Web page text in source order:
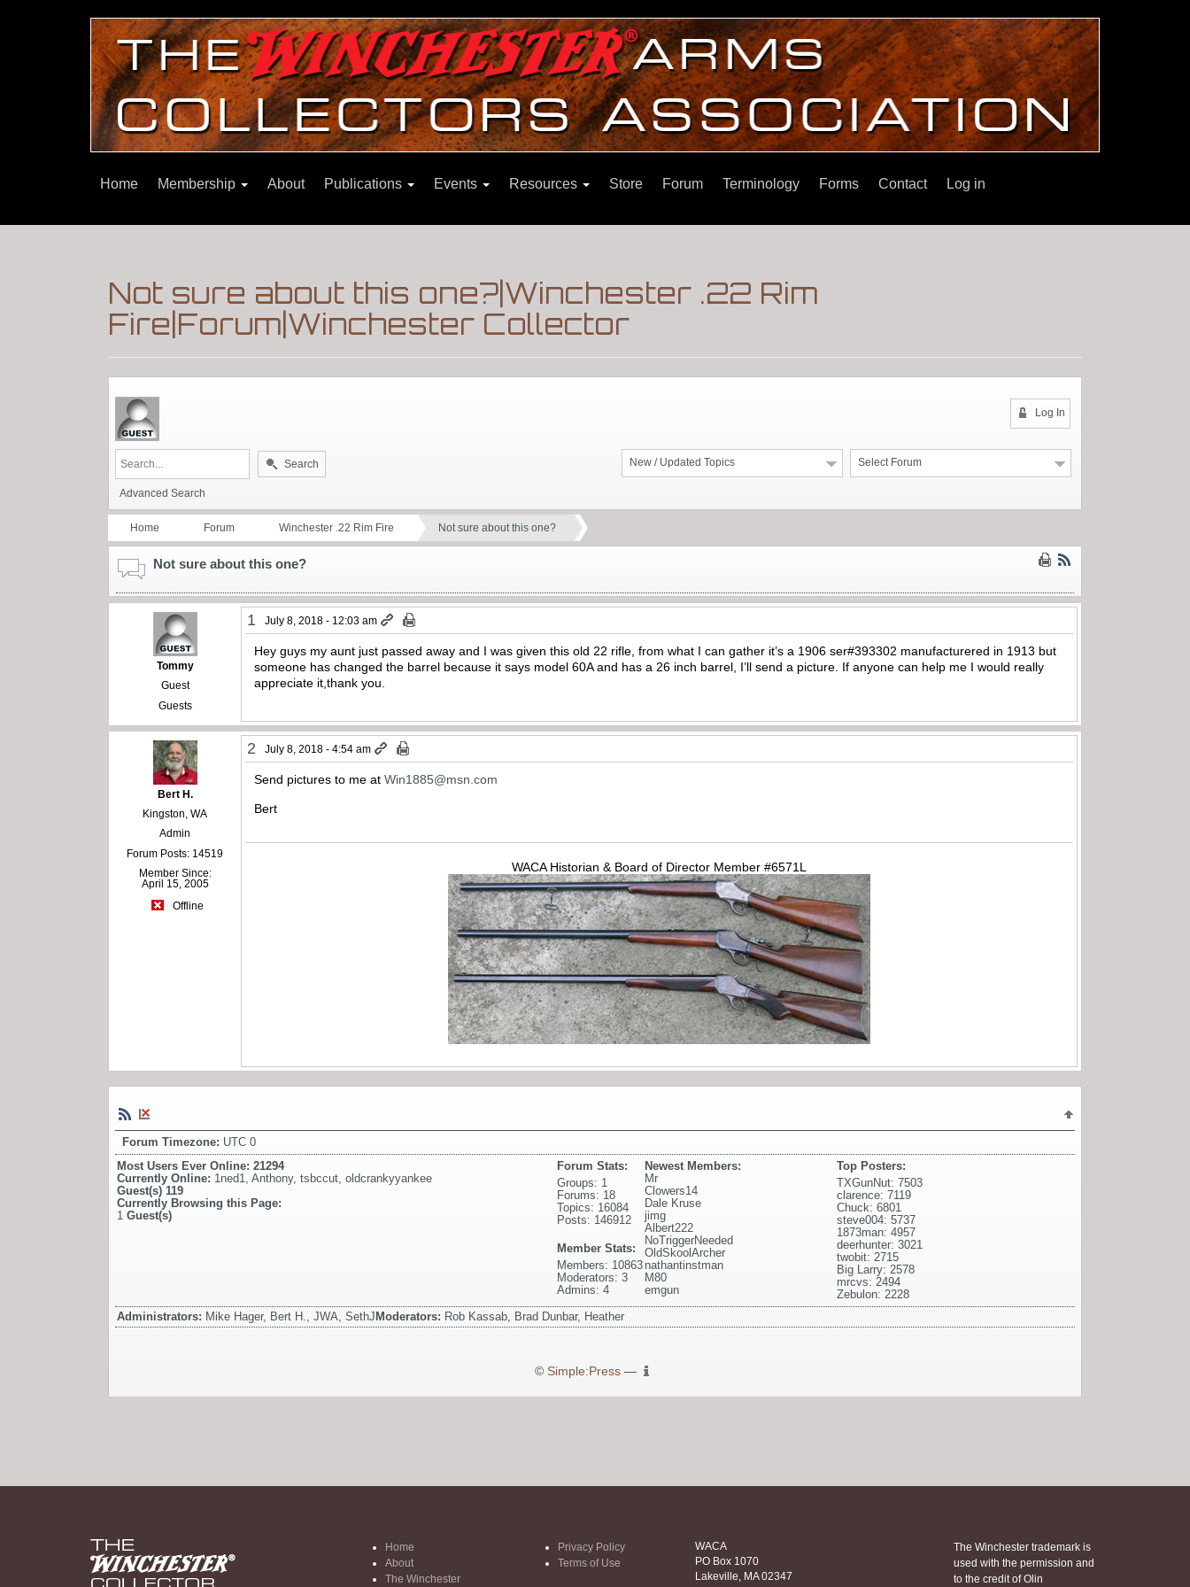
Home Membership About Publications Events Resources Store Forum Terminology Forms Contact Log in
Not sure about this one?|Winchester .22 Rim
Fire|Forum|Winchester Collector
Log In
Select Forum
New / Updated Topics
Search
Advanced Search
Home Forum Winchester .22 Rim Fire Not sure about this one?
Not sure about this one?
Tommy
Guest
Guests
1 July 8, 2018 - 12:03 am
Hey guys my aunt just passed away and I was given this old 22 rifle, from what I can gather it’s a 1906 ser#393302 manufacturered in 1913 but
someone has changed the barrel because it says model 60A and has a 26 inch barrel, I’ll send a picture. If anyone can help me I would really
appreciate it,thank you.
Bert H.
Kingston, WA
Admin
Forum Posts: 14519
Member Since:
April 15, 2005
Offline
2 July 8, 2018 - 4:54 am
Send pictures to me atWin1885@msn.com
Bert
WACA Historian & Board of Director Member #6571L
Forum Timezone: UTC 0
Most Users Ever Online: 21294
Currently Online: 1ned1 Anthony, tsbccut oldcrankyyankee
Guest(s) 119
Currently Browsing this Page:
1 Guest(s)
Top Posters:
TXGunNut: 7503
clarence: 7119
Chuck: 6801
steve004: 5737
1873man: 4957
deerhunter: 3021
twobit: 2715
Big Larry: 2578
mrcvs: 2494
Zebulon: 2228
Newest Members:
Mr
Clowers14
Dale Kruse
jimg
Albert222
NoTriggerNeeded
OldSkoolArcher
nathantinstman
M80
emgun
Forum Stats:
Groups: 1
Forums: 18
Topics: 16084
Posts: 146912
Member Stats:
Members: 10863
Moderators: 3
Admins: 4
Administrators: Mike Hager, Bert H., JWA, SethJModerators: Rob Kassab, Brad Dunbar, Heather
© Simple:Press—
Home
About
The Winchester
Privacy Policy
Terms of Use
WACA
PO Box 1070
Lakeville, MA 02347
The Winchester trademark is
used with the permission and
to the credit of Olin